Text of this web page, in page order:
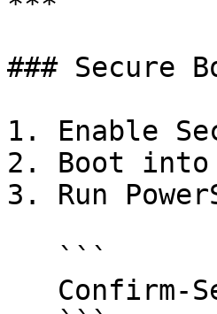
### Secure
1. Enable
2. Boot into
3. Run